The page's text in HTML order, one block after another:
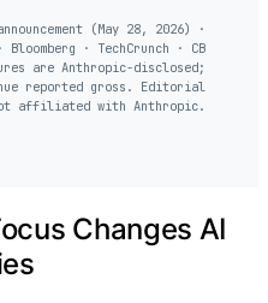
(May 28, 2026) ·
Bloomberg · TechCrunch · CB
are Anthropic-disclosed;
reported gross. Editorial
affiliated with Anthropic.
Changes AI